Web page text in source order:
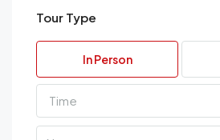
Tour Type
In Person
Time